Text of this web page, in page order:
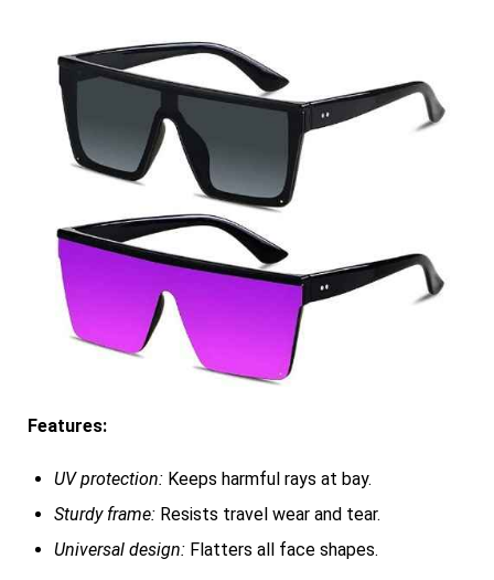
Features:
UV protection: Keeps harmful rays at bay.
Sturdy frame: Resists travel wear and tear.
Universal design: Flatters all face shapes.